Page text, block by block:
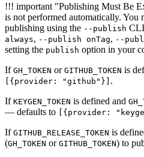
!!! important "Publishing Must Be
is not performed automatically. You
publishing using the --publish
always, --publish onTag, --
setting the publish option in your
If GH_TOKEN or GITHUB_TOKEN is
[{provider: "github"}] .
If KEYGEN_TOKEN is defined and
— defaults to
[{provider:
If GITHUB_RELEASE_TOKEN is
(GH_TOKEN or GITHUB_TOKEN) to